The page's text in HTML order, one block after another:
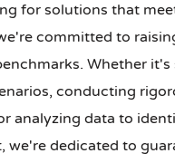
for solutions that
committed to
Whether
conducting
analyzing data to
we're dedicated to